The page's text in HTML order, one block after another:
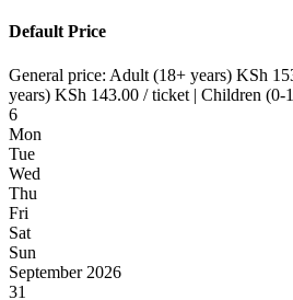
Default Price
General price: Adult (18+ years) KSh
years) KSh 143.00 / ticket | Children (0-
6
Mon
Tue
Wed
Thu
Fri
Sat
Sun
September 2026
31